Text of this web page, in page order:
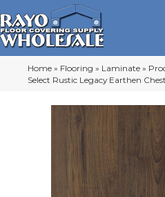
Home » Flooring » Laminate »
Select Rustic Legacy Earthen